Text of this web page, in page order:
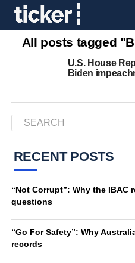
All posts tagged
U.S. House
Biden
RECENT POSTS
“Not Corrupt”: Why the IBAC
questions
“Go For Safety”: Why
records